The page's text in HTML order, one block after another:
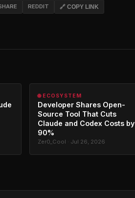
REDDIT 🔗 COPY LINK
🌐 ECOSYSTEM
Developer Shares Open-
Source Tool That Cuts
Claude and Codex Costs by
90%
Zer0_Cool · Jul 26, 2026